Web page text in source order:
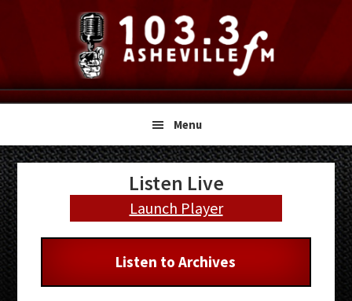
navigation
content
sidebar
Menu
Primary
Sidebar
Listen Live
Launch Player
Listen to Archives